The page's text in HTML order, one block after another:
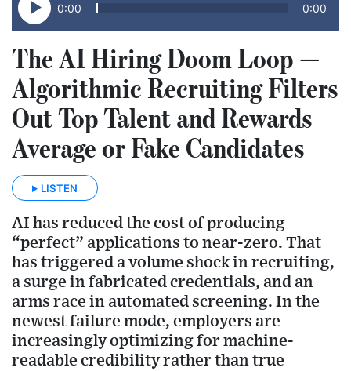
0:00 0:00
The AI Hiring Doom Loop —
Algorithmic Recruiting Filters
Out Top Talent and Rewards
Average or Fake Candidates
LISTEN
AI has reduced the cost of producing
“perfect” applications to near-zero. That
has triggered a volume shock in recruiting,
a surge in fabricated credentials, and an
arms race in automated screening. In the
newest failure mode, employers are
increasingly optimizing for machine-
readable credibility rather than true